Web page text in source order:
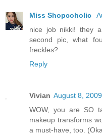
Miss Shopcoholic
nice job nikki! they
second pic, what
freckles?
Reply
Vivian August 8,
WOW, you are SO
makeup transforms
a must-have, too.